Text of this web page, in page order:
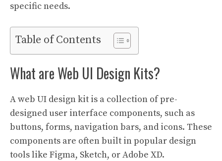
specific needs.
Table of Contents
What are Web UI Design Kits?
A web UI design kit is a collection of pre-
designed user interface components, such as
buttons, forms, navigation bars, and icons. These
components are often built in popular design
tools like Figma, Sketch, or Adobe XD.